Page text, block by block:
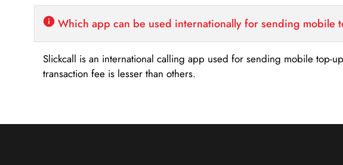
Which app can be used internationally for sending mobile
Slickcall is an international calling app used for sending mobile top-
transaction fee is lesser than others.